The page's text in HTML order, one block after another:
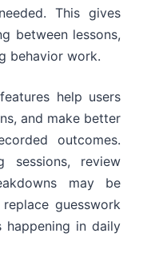
This gives
between lessons,
behavior work.
help users
and make better
outcomes.
sessions, review
may be
guesswork
in daily